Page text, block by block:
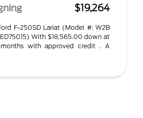
$19,264
F-250SD Lariat (Model #: W2B
With $18,565.00 down at
with approved credit . A